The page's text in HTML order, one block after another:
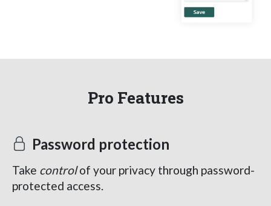
Pro Features
Password protection
Take controlof your privacy through password-
protected access.